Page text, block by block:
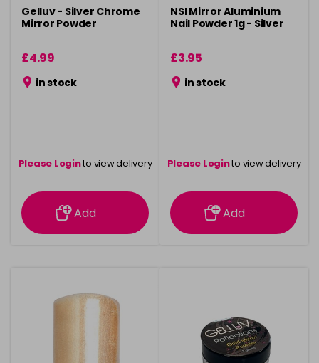
Gelluv - Silver Chrome
Mirror Powder
£4.99
in stock
Please Loginto view delivery
information
Add
NSI Mirror Aluminium
Nail Powder 1g - Silver
£3.95
in stock
Please Loginto view delivery
information
Add